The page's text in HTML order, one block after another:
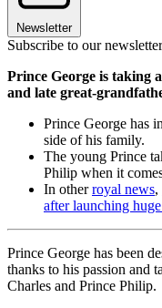
Newsletter
Subscribe to our newsletter
Prince George is taking
and late great-
Prince George has
side of his family.
The young Prince
Philip when it
In otherroyal news,
after launching
Prince George has been
thanks to his passion and
Charles and Prince Philip.